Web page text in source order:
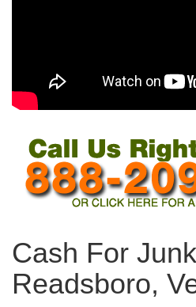
Cash For
Readsboro,